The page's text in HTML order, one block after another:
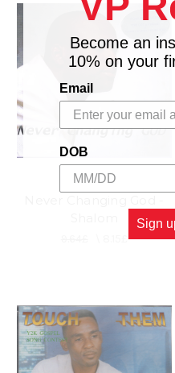
Become an
10% on your
Email
DOB
Sign